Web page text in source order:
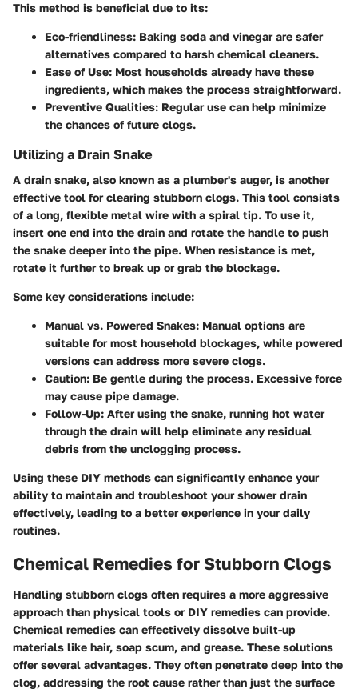
This method is beneficial due to its:
Eco-friendliness: Baking soda and vinegar are safer
alternatives compared to harsh chemical cleaners.
Ease of Use: Most households already have these
ingredients, which makes the process straightforward.
Preventive Qualities: Regular use can help minimize
the chances of future clogs.
Utilizing a Drain Snake
A drain snake, also known as a plumber's auger, is another
effective tool for clearing stubborn clogs. This tool consists
of a long, flexible metal wire with a spiral tip. To use it,
insert one end into the drain and rotate the handle to push
the snake deeper into the pipe. When resistance is met,
rotate it further to break up or grab the blockage.
Some key considerations include:
Manual vs. Powered Snakes: Manual options are
suitable for most household blockages, while powered
versions can address more severe clogs.
Caution: Be gentle during the process. Excessive force
may cause pipe damage.
Follow-Up: After using the snake, running hot water
through the drain will help eliminate any residual
debris from the unclogging process.
Using these DIY methods can significantly enhance your
ability to maintain and troubleshoot your shower drain
effectively, leading to a better experience in your daily
routines.
Chemical Remedies for Stubborn Clogs
Handling stubborn clogs often requires a more aggressive
approach than physical tools or DIY remedies can provide.
Chemical remedies can effectively dissolve built-up
materials like hair, soap scum, and grease. These solutions
offer several advantages. They often penetrate deep into the
clog, addressing the root cause rather than just the surface